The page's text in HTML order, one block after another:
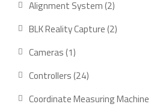
Alignment System 22
products
BLK Reality Capture 22
Cameras 11
product
Controllers 2424
products
Coordinate Measuring Machine